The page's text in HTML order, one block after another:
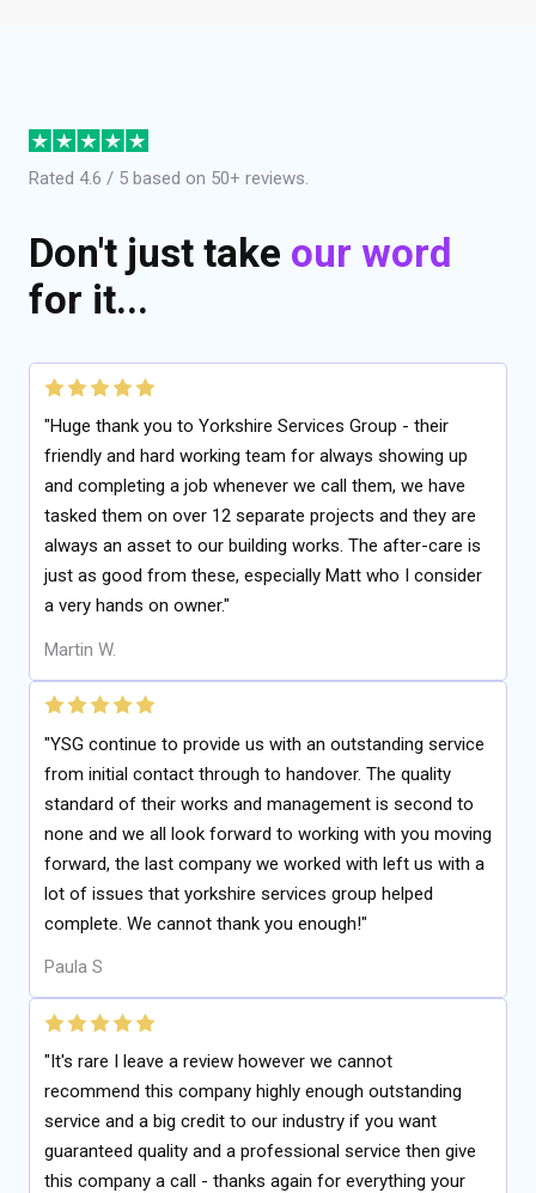
Rated 4.6 / 5 based on 50+ reviews.
Don't just take our word
for it...
"Huge thank you to Yorkshire Services Group - their
friendly and hard working team for always showing up
and completing a job whenever we call them, we have
tasked them on over 12 separate projects and they are
always an asset to our building works. The after-care is
just as good from these, especially Matt who I consider
a very hands on owner."
Martin W.
"YSG continue to provide us with an outstanding service
from initial contact through to handover. The quality
standard of their works and management is second to
none and we all look forward to working with you moving
forward, the last company we worked with left us with a
lot of issues that yorkshire services group helped
complete. We cannot thank you enough!"
Paula S
"It's rare I leave a review however we cannot
recommend this company highly enough outstanding
service and a big credit to our industry if you want
guaranteed quality and a professional service then give
this company a call - thanks again for everything your